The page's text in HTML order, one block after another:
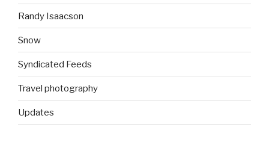
Randy Isaacson
Snow
Syndicated Feeds
Travel photography
Updates